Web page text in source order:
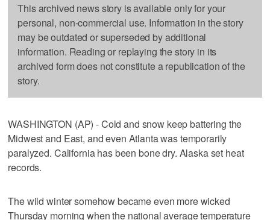
This archived news story is available only for your
personal, non-commercial use. Information in the story
may be outdated or superseded by additional
information. Reading or replaying the story in its
archived form does not constitute a republication of the
story.
WASHINGTON (AP) - Cold and snow keep battering the
Midwest and East, and even Atlanta was temporarily
paralyzed. California has been bone dry. Alaska set heat
records.
The wild winter somehow became even more wicked
Thursday morning when the national average temperature